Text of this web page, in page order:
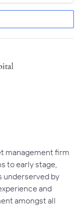
management firm
to early stage,
underserved by
and
amongst all